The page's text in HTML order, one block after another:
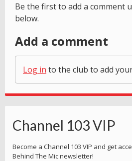
Be the first to add a comment
below.
Add a comment
Log in to the club to add
Channel 103 VIP
Become a Channel 103 VIP and get
Behind The Mic newsletter!